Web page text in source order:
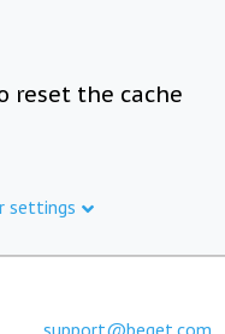
reset the cache
settings
support@beget.com